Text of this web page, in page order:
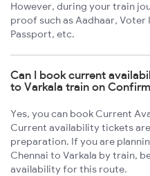
However, during your train
proof such as Aadhaar, Voter
Passport, etc.
Can I book current
to Varkala train on
Yes, you can book Current
Current availability tickets
preparation. If you are
Chennai to Varkala by train,
availability for this route.